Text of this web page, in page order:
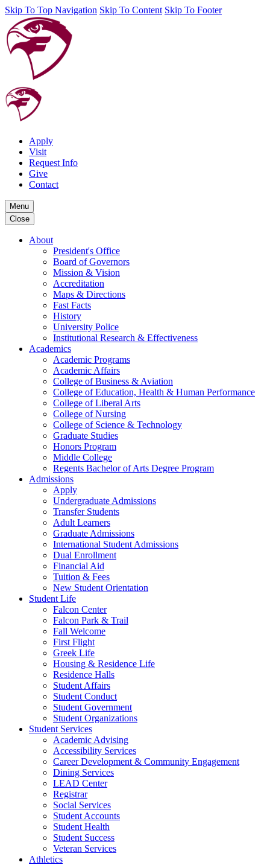
Skip To Top Navigation Skip To Content Skip To Footer
Apply
Visit
Request Info
Give
Contact
Menu
Close
About
President's Office
Board of Governors
Mission & Vision
Accreditation
Maps & Directions
Fast Facts
History
University Police
Institutional Research & Effectiveness
Academics
Academic Programs
Academic Affairs
College of Business & Aviation
College of Education, Health & Human Performance
College of Liberal Arts
College of Nursing
College of Science & Technology
Graduate Studies
Honors Program
Middle College
Regents Bachelor of Arts Degree Program
Admissions
Apply
Undergraduate Admissions
Transfer Students
Adult Learners
Graduate Admissions
International Student Admissions
Dual Enrollment
Financial Aid
Tuition & Fees
New Student Orientation
Student Life
Falcon Center
Falcon Park & Trail
Fall Welcome
First Flight
Greek Life
Housing & Residence Life
Residence Halls
Student Affairs
Student Conduct
Student Government
Student Organizations
Student Services
Academic Advising
Accessibility Services
Career Development & Community Engagement
Dining Services
LEAD Center
Registrar
Social Services
Student Accounts
Student Health
Student Success
Veteran Services
Athletics